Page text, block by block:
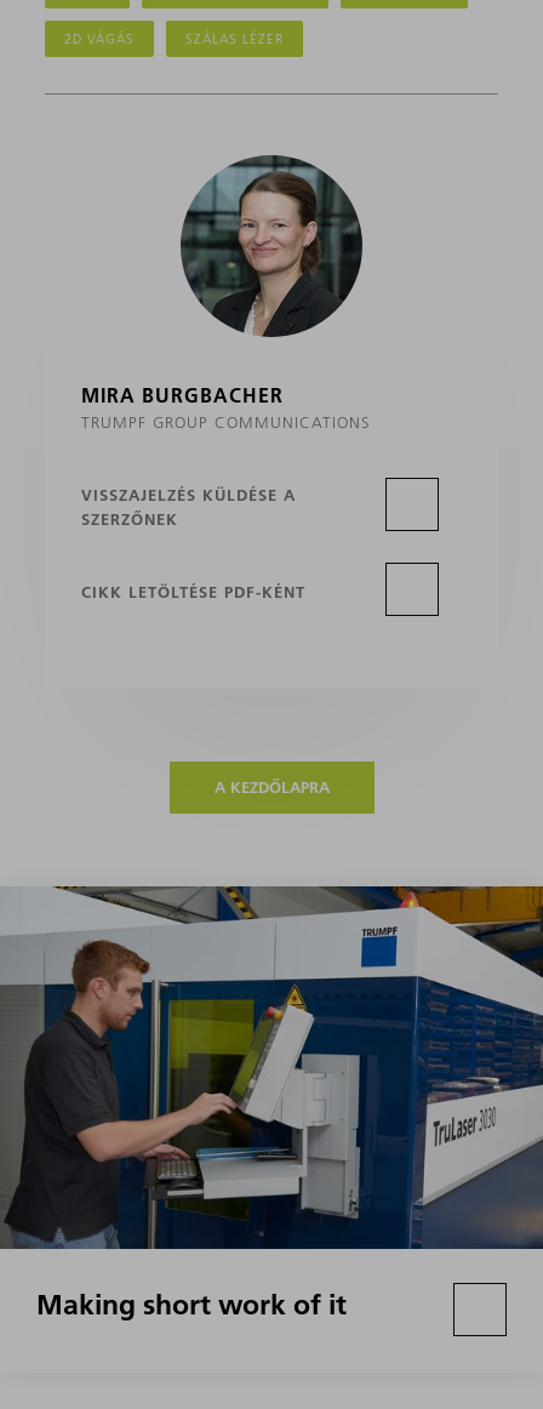
2D VÁGÁS SZÁLAS LÉZER
MIRA BURGBACHER
TRUMPF GROUP COMMUNICATIONS
VISSZAJELZÉS KÜLDÉSE A
SZERZŐNEK
CIKK LETÖLTÉSE PDF-KÉNT
A KEZDŐLAPRA
Making short work of it